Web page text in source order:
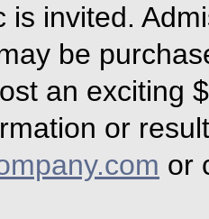
is invited.
be
an exciting
or
or